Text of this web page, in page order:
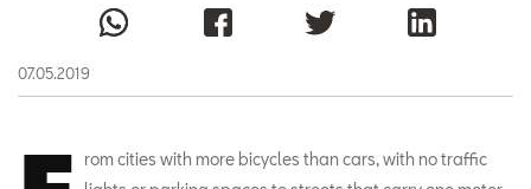
07.05.2019
rom cities with more bicycles than cars, with no traffic